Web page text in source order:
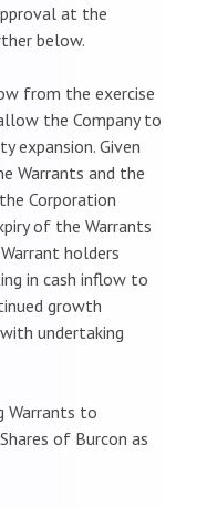
at the
below.
from the exercise
the Company to
expansion. Given
Warrants and the
Corporation
of the Warrants
holders
in cash inflow to
growth
undertaking
Warrants to
of Burcon as